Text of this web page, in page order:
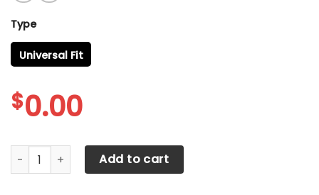
Type
Universal Fit
$0.00
FORD F-150 Car Seat Cover Ver 49 (Set Of 2) quantity
Add to cart